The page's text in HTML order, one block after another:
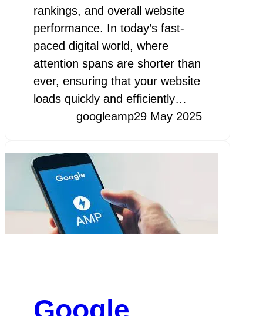
rankings, and overall website
performance. In today’s fast-
paced digital world, where
attention spans are shorter than
ever, ensuring that your website
loads quickly and efficiently…
googleamp29 May 2025
Google